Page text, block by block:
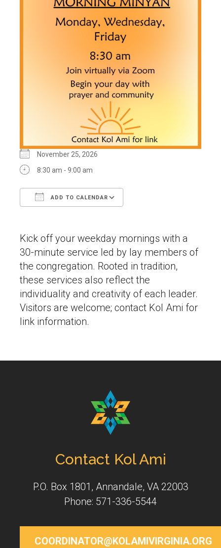
November 25, 2026
8:30 am - 9:00 am
ADD TO CALENDAR
Kick off your weekday mornings with a
30-minute service led by lay members of
the congregation. Rooted in tradition,
these services also reflect the
individuality and creativity of each leader.
Visitors are welcome; contact Kol Ami for
link information.
Contact Kol Ami
P.O. Box 1801, Annandale, VA 22003
Phone: 571-336-5544
COORDINATOR@KOLAMIVIRGINIA.ORG